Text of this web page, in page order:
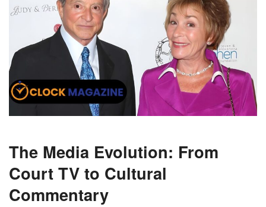
The Media Evolution: From
Court TV to Cultural
Commentary